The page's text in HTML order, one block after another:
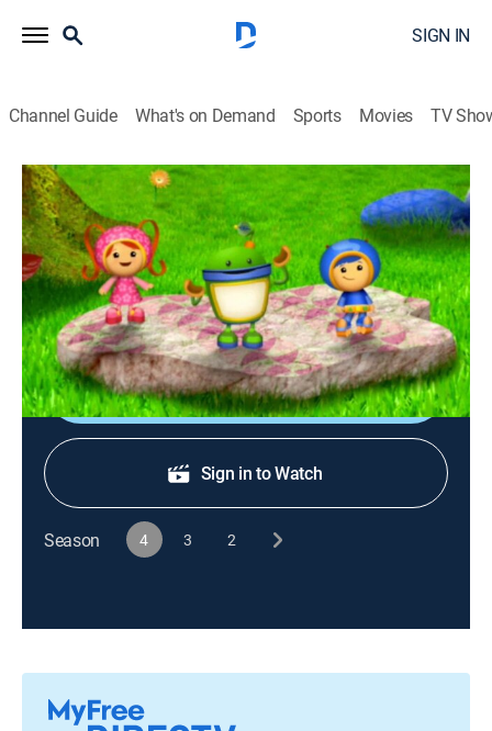
SIGN IN
Channel Guide What's on Demand Sports Movies TV
Team Umizoomi
S4 E5 | The Sunshine Fairy
TVY|Educational, Animated, Children, Fantasy|2013
The team discovers a secret door to a magical forest
where they meet Sunny the Sunshine Fairy.
Shop DIRECTV
Sign in to Watch
Season 4 3 2